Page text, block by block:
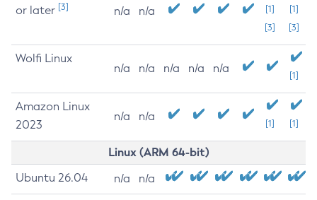
or later [3] n/a n/a
[1]
[3]
[1]
[3]
Wolfi Linux
n/a n/a n/a n/a n/a
[1]
Amazon Linux
2023
n/a n/a
[1] [1]
Linux (ARM 64-bit)
Ubuntu 26.04 n/a n/a